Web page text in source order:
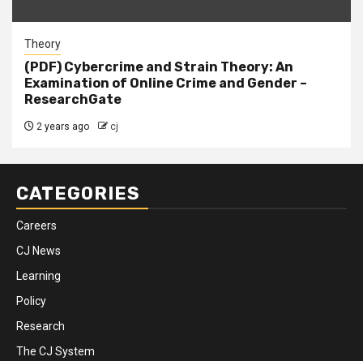
Theory
(PDF) Cybercrime and Strain Theory: An
Examination of Online Crime and Gender –
ResearchGate
2 years ago cj
CATEGORIES
Careers
CJ News
Learning
Policy
Research
The CJ System